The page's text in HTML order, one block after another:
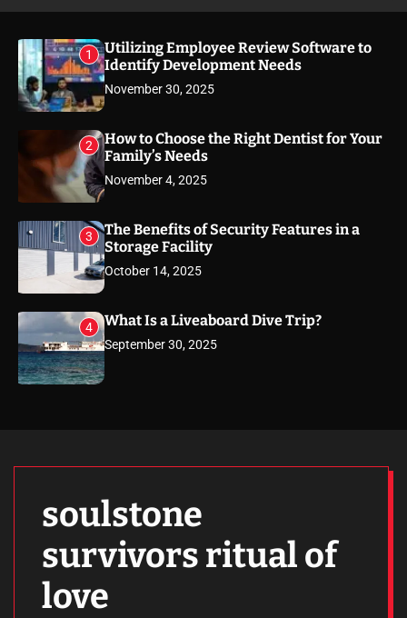
h
ff
l
e
u
e
1
Utilizing Employee Review Software to
Identify Development Needs
November 30, 2025
2
How to Choose the Right Dentist for Your
Family’s Needs
November 4, 2025
3
The Benefits of Security Features in a
Storage Facility
October 14, 2025
4 What Is a Liveaboard Dive Trip?
September 30, 2025
soulstone
survivors ritual of
love